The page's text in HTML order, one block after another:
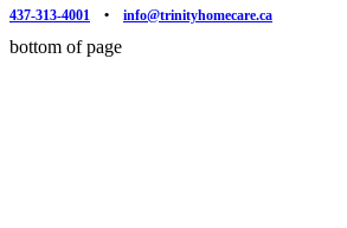
437-313-4001
• info@trinityhomecare.ca
bottom of page